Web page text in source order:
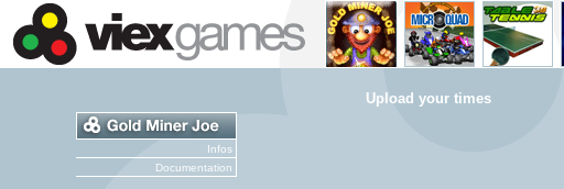
Infos
Documentation
Upload your times